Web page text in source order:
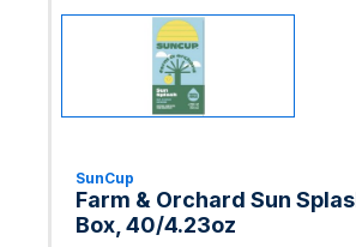
SunCup
Farm & Orchard Sun
Box, 40/4.23oz